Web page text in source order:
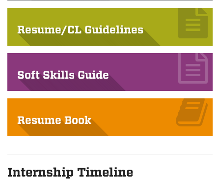
Resume/CL Guidelines
Soft Skills Guide
Resume Book
Internship Timeline